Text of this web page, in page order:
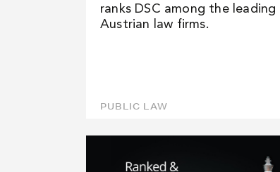
CAREER
ranks DSC among the leading
Austrian law firms.
PUBLIC LAW